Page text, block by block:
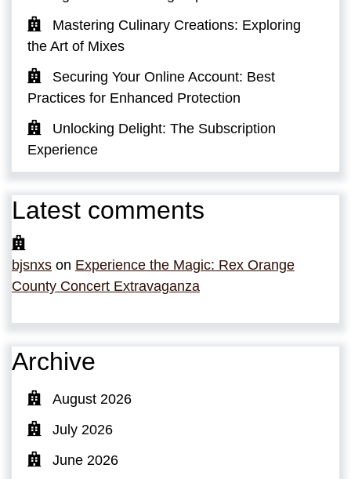
Mastering Culinary Creations: Exploring
the Art of Mixes
Securing Your Online Account: Best
Practices for Enhanced Protection
Unlocking Delight: The Subscription
Experience
Latest comments
bjsnxs on Experience the Magic: Rex Orange
County Concert Extravaganza
Archive
August 2026
July 2026
June 2026